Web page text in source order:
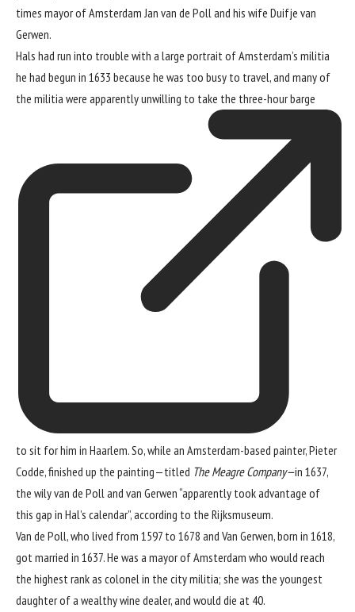
times mayor of Amsterdam Jan van de Poll and his wife Duifje van
Gerwen.
Hals had run into trouble with a large portrait of Amsterdam’s militia
he had begun in 1633 because he was too busy to travel, and many of
the militia were apparently unwilling to take the three-hour barge
to sit for him in Haarlem. So, while an Amsterdam-based painter, Pieter
Codde, finished up the painting—titled The Meagre Company—in 1637,
the wily van de Poll and van Gerwen “apparently took advantage of
this gap in Hal’s calendar”, according to the Rijksmuseum.
Van de Poll, who lived from 1597 to 1678 and Van Gerwen, born in 1618,
got married in 1637. He was a mayor of Amsterdam who would reach
the highest rank as colonel in the city militia; she was the youngest
daughter of a wealthy wine dealer, and would die at 40.